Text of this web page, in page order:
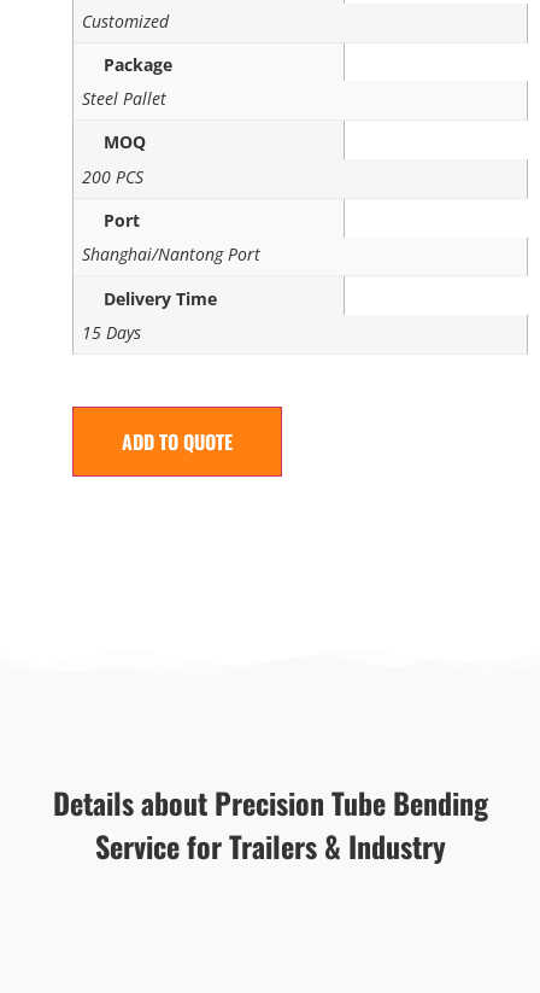
Customized
Package
Steel Pallet
MOQ
200 PCS
Port
Shanghai/Nantong Port
Delivery Time
15 Days
ADD TO QUOTE
Details about Precision Tube Bending
Service for Trailers & Industry